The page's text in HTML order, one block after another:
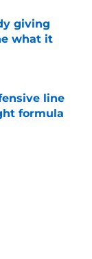
giving
what it
line
formula